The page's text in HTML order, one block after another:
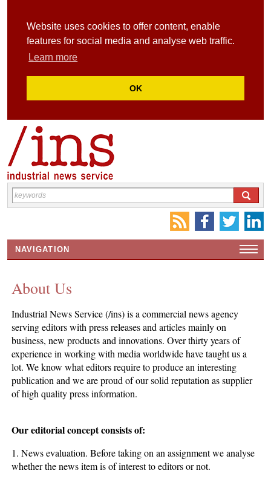
Website uses cookies to offer content, enable
features for social media and analyse web traffic.
Learn more
OK
NAVIGATION
CONTACT US
ABOUT US
About Us
Industrial News Service (/ins) is a commercial news agency
serving editors with press releases and articles mainly on
business, new products and innovations. Over thirty years of
experience in working with media worldwide have taught us a
lot. We know what editors require to produce an interesting
publication and we are proud of our solid reputation as supplier
of high quality press information.
Our editorial concept consists of:
1. News evaluation. Before taking on an assignment we analyse
whether the news item is of interest to editors or not.